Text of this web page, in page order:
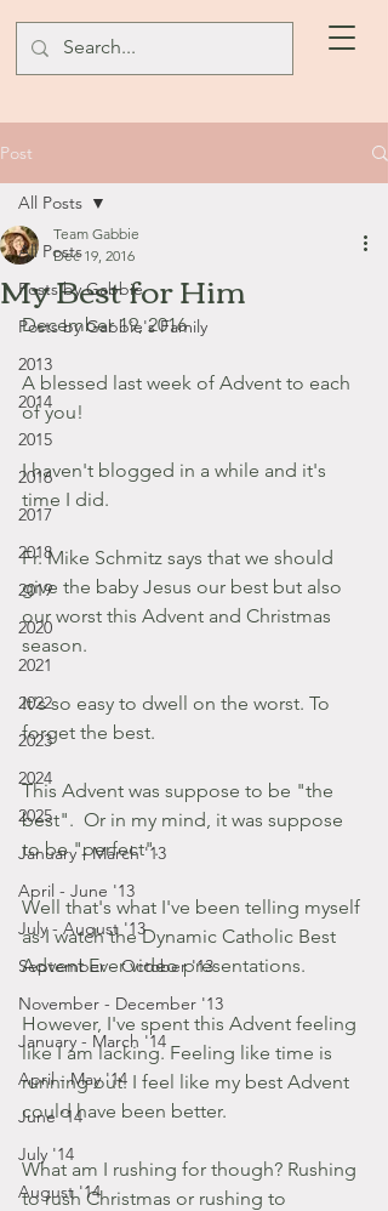
Post
All Posts
Posts by Gabbie
Posts by Gabbie's Family
2013
2014
2015
2016
2017
2018
2019
2020
2021
2022
2023
2024
2025
January - March '13
April - June '13
July - August '13
September - October '13
November - December '13
January - March '14
April - May '14
June '14
July '14
August '14
All Posts
My Best for Him
Team Gabbie
Dec 19, 2016
December 19, 2016
A blessed last week of Advent to each
of you!
I haven't blogged in a while and it's
time I did.
Fr. Mike Schmitz says that we should
give the baby Jesus our best but also
our worst this Advent and Christmas
season.
It's so easy to dwell on the worst. To
forget the best.
This Advent was suppose to be "the
best".  Or in my mind, it was suppose
to be "perfect".
Well that's what I've been telling myself
as I watch the Dynamic Catholic Best
Advent Ever video presentations.
However, I've spent this Advent feeling
like I am lacking. Feeling like time is
running out. I feel like my best Advent
could have been better.
What am I rushing for though? Rushing
to rush Christmas or rushing to